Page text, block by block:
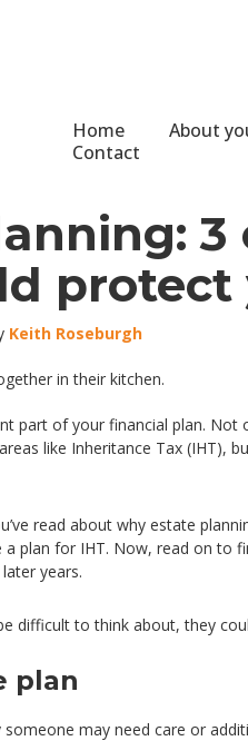
Home About
Contact
3
protect
Keith Roseburgh
part of your financial plan.
like Inheritance Tax (IHT),
read about why estate
plan for IHT. Now, read on to
years.
difficult to think about, they
plan
may need care or